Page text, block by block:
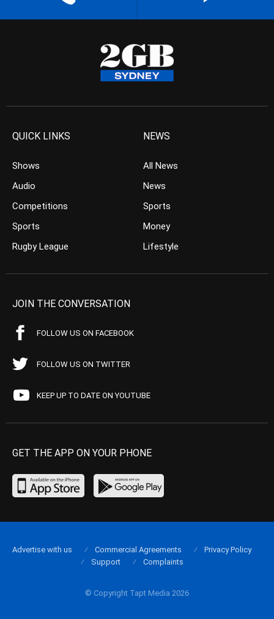
QUICK LINKS
Shows
Audio
Competitions
Sports
Rugby League
NEWS
All News
News
Sports
Money
Lifestyle
JOIN THE CONVERSATION
FOLLOW US ON FACEBOOK
FOLLOW US ON TWITTER
KEEP UP TO DATE ON YOUTUBE
GET THE APP ON YOUR PHONE
© Copyright Tapt Media 2026
Advertise with us Commercial Agreements
Privacy Policy
Support
Complaints